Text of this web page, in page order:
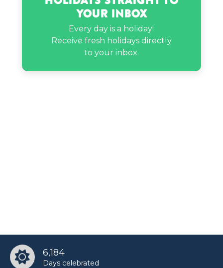
Your Inbox
Every day is a holiday!
Receive fresh holidays directly
to your inbox.
6,184
Days celebrated